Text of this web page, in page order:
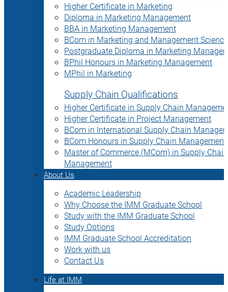
Higher Certificate in Marketing
Diploma in Marketing Management
BBA in Marketing Management
BCom in Marketing and Management Science
Postgraduate Diploma in Marketing
BPhil Honours in Marketing Management
MPhil in Marketing
Supply Chain Qualifications
Higher Certificate in Supply Chain
Higher Certificate in Project Management
BCom in International Supply Chain
BCom Honours in Supply Chain Management
Master of Commerce (MCom) in Supply Chain
Management
About Us
Academic Leadership
Why Choose the IMM Graduate School
Study with the IMM Graduate School
Study Options
IMM Graduate School Accreditation
Work with us
Contact Us
Life at IMM